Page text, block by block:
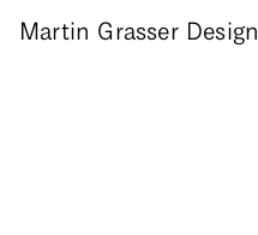
Martin Grasser Design